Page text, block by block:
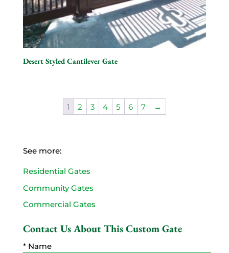
Desert Styled Cantilever Gate
1 2 3 4 5 6 7 →
See more:
Residential Gates
Community Gates
Commercial Gates
Contact Us About This Custom Gate
* Name